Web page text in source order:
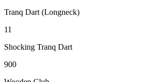
Tranq Dart (Longneck)
11
Shocking Tranq Dart
900